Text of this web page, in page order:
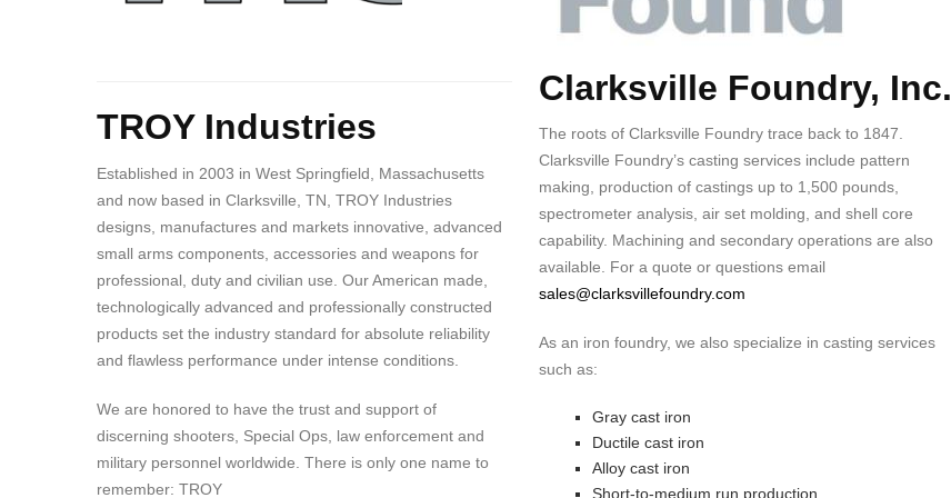
TROY Industries
Established in 2003 in West Springfield, Massachusetts
and now based in Clarksville, TN, TROY Industries
designs, manufactures and markets innovative, advanced
small arms components, accessories and weapons for
professional, duty and civilian use. Our American made,
technologically advanced and professionally constructed
products set the industry standard for absolute reliability
and flawless performance under intense conditions.
We are honored to have the trust and support of
discerning shooters, Special Ops, law enforcement and
military personnel worldwide. There is only one name to
remember: TROY
Body
Clarksville Foundry, Inc.
The roots of Clarksville Foundry trace back to 1847.
Clarksville Foundry’s casting services include pattern
making, production of castings up to 1,500 pounds,
spectrometer analysis, air set molding, and shell core
capability. Machining and secondary operations are also
available. For a quote or questions email
sales@clarksvillefoundry.com
As an iron foundry, we also specialize in casting services
such as:
Gray cast iron
Ductile cast iron
Alloy cast iron
Short-to-medium run production